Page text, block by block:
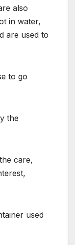
also
in water,
are used to
to go
the
care,
used